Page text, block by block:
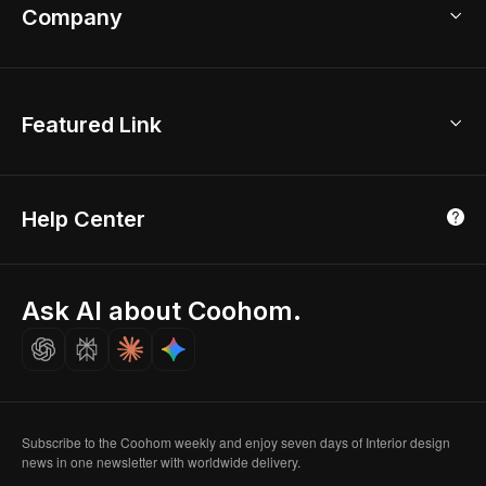
AI Room Design
Office Planner
Real Time Render
sales@coohom.com
London, UK
Shanghai, China
Tokyo, Japan
Company
Education
Affiliate
Careers
Featured Link
Luxreal
Help Center
Ask AI about Coohom.
Subscribe to the Coohom weekly and enjoy seven days of Interior design
news in one newsletter with worldwide delivery.